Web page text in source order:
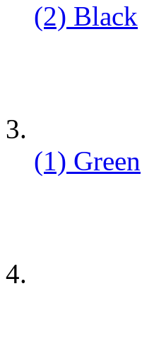
(2) Black
(1) Green